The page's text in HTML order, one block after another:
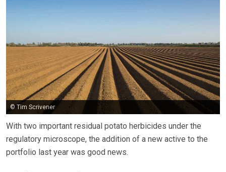
© Tim Scrivener
With two important residual potato herbicides under the
regulatory microscope, the addition of a new active to the
portfolio last year was good news.